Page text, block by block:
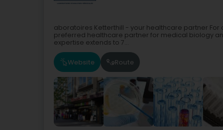
aboratoires Ketterthill - your healthcare partner For
preferred healthcare partner for medical biology
expertise extends to 7...
Website Route